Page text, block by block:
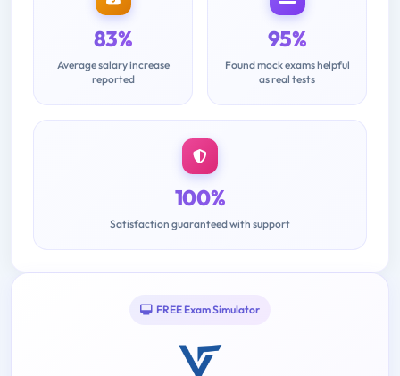
83%
Average salary increase
reported
95%
Found mock exams helpful
as real tests
100%
Satisfaction guaranteed with support
FREE Exam Simulator